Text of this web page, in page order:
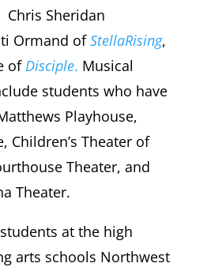
Chris Sheridan
Ormand ofStellaRising,
ofDisciple. Musical
students who have
Playhouse,
Children’s Theater of
Theater, and
Theater.
at the high
arts schools Northwest